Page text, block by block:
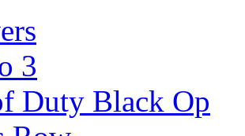
3
Duty Black Op